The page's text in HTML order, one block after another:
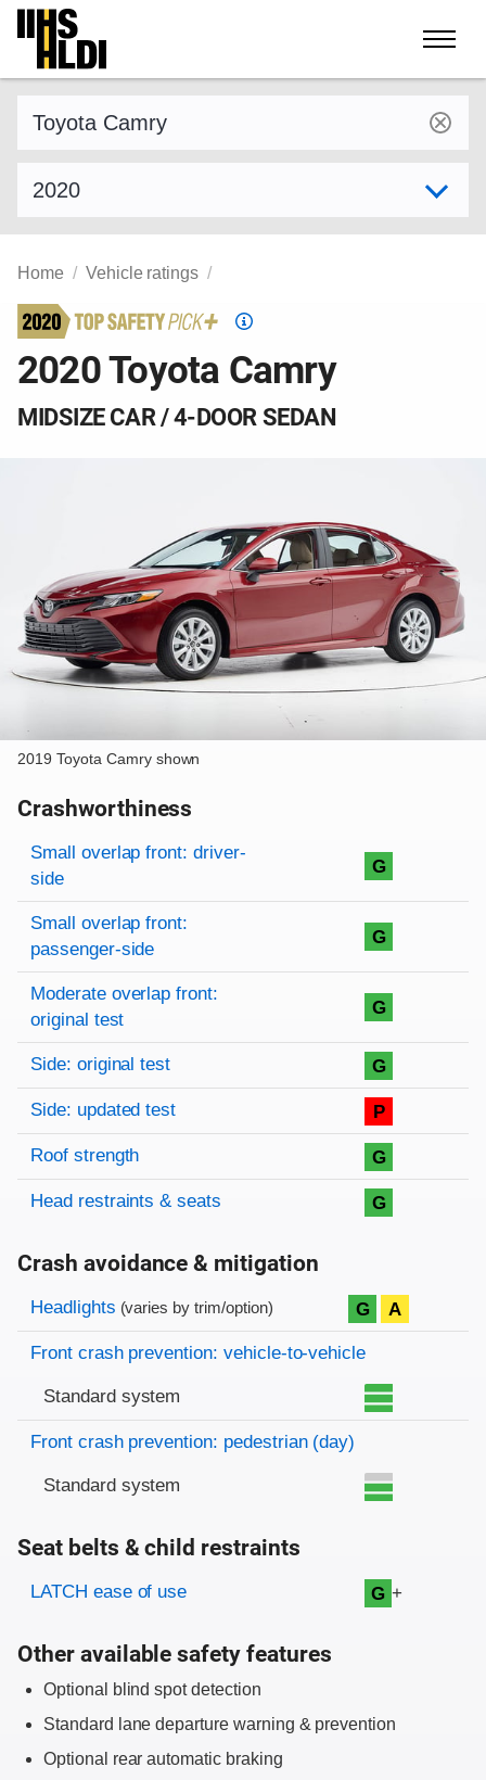
Skip
content
Home Vehicle ratings
Top
Pick
2020 Toyota Camry
MIDSIZE CAR / 4-DOOR SEDAN
2019 Toyota Camry shown
Crashworthiness
Rating overview
Evaluation criteria
Rating
Small overlap front: driver-
side
G
Small overlap front:
passenger-side
G
Moderate overlap front:
original test
G
Side: original test G
Side: updated test P
Roof strength G
Head restraints & seats G
Crash avoidance & mitigation
Evaluation criteria
Rating
Headlights (varies by trim/option) G A
Front crash prevention: vehicle-to-vehicle
Standard system
Front crash prevention: pedestrian (day)
Standard system
Seat belts & child restraints
Evaluation criteria
Rating
LATCH ease of use G +
Other available safety features
Optional blind spot detection
Standard lane departure warning & prevention
Optional rear automatic braking